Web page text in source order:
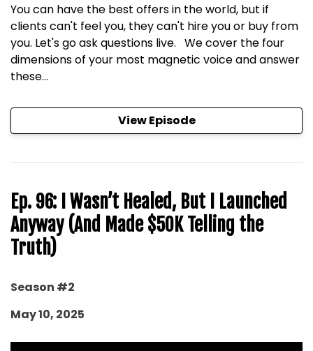
You can have the best offers in the world, but if
clients can't feel you, they can't hire you or buy from
you. Let's go ask questions live. We cover the four
dimensions of your most magnetic voice and answer
these...
View Episode
Ep. 96: I Wasn’t Healed, But I Launched
Anyway (And Made $50K Telling the
Truth)
Season #2
May 10, 2025